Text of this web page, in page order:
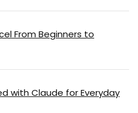
From Beginners to
with Claude for Everyday